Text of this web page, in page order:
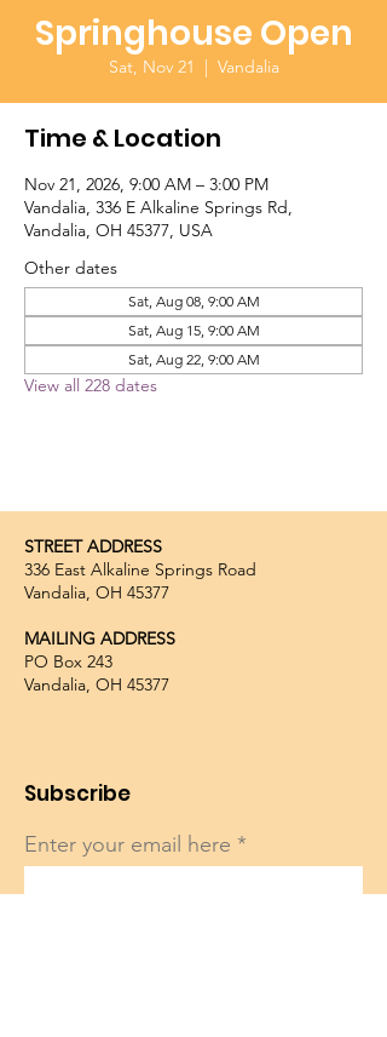
Springhouse Open
Sat, Nov 21
  |
Vandalia
Time & Location
Nov 21, 2026, 9:00 AM – 3:00 PM
Vandalia, 336 E Alkaline Springs Rd,
Vandalia, OH 45377, USA
Other dates
Sat, Aug 08, 9:00 AM
Sat, Aug 15, 9:00 AM
Sat, Aug 22, 9:00 AM
View all 228 dates
STREET ADDRESS
336 East Alkaline Springs Road
Vandalia, OH 45377
MAILING ADDRESS
PO Box 243
Vandalia, OH 45377
Subscribe
Enter your email here